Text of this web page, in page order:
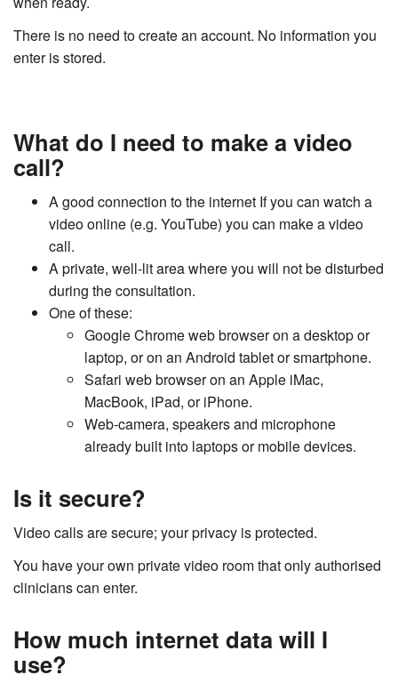
There is no need to create an account. No information you
enter is stored.
What do I need to make a video
call?
A good connection to the internet If you can watch a
video online (e.g. YouTube) you can make a video
call.
A private, well-lit area where you will not be disturbed
during the consultation.
One of these:
Google Chrome web browser on a desktop or
laptop, or on an Android tablet or smartphone.
Safari web browser on an Apple iMac,
MacBook, iPad, or iPhone.
Web-camera, speakers and microphone
already built into laptops or mobile devices.
Is it secure?
Video calls are secure; your privacy is protected.
You have your own private video room that only authorised
clinicians can enter.
How much internet data will I
use?